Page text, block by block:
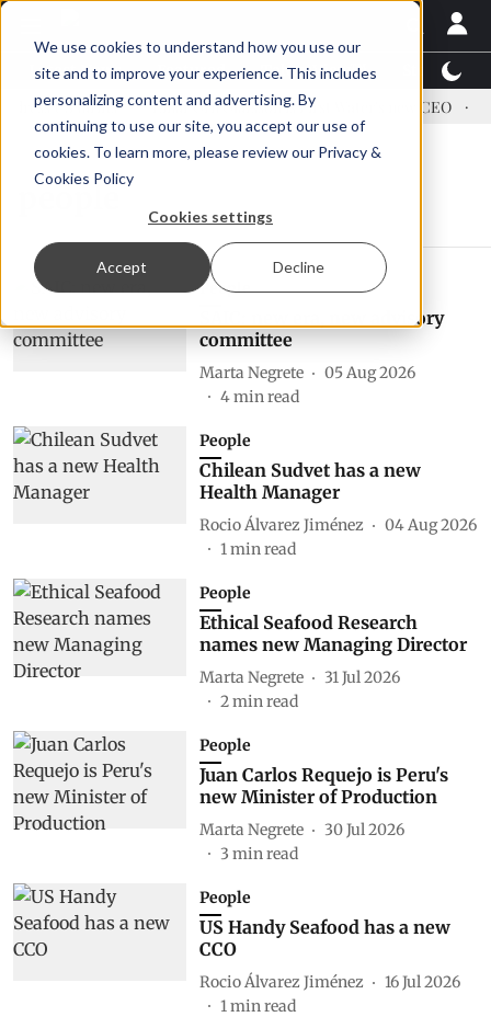
We use cookies to understand how you use our
site and to improve your experience. This includes
personalizing content and advertising. By
continuing to use our site, you accept our use of
cookies. To learn more, please review our Privacy &
Cookies Policy
Cookies settings
Accept Decline
Latest News Featured TalentView™
US tariffs Einar Örn Ólafsson is First Water's new CEO
People
SAIC: new era, new advisory
committee
Marta Negrete
05 Aug 2026
4min read
People
Chilean Sudvet has a new
Health Manager
Rocio Álvarez Jiménez
04 Aug 2026
1min read
People
Ethical Seafood Research
names new Managing Director
Marta Negrete
31 Jul 2026
2min read
People
Juan Carlos Requejo is Peru's
new Minister of Production
Marta Negrete
30 Jul 2026
3 min read
People
US Handy Seafood has a new
CCO
Rocio Álvarez Jiménez
16 Jul 2026
1min read